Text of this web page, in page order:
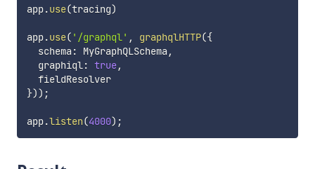
app.use(tracing)
app.use( '/graphql' , graphqlHTTP({
  schema
: MyGraphQLSchema ,
  graphiql
: true,
  fieldResolver
})) ;
app.listen(4000) ;